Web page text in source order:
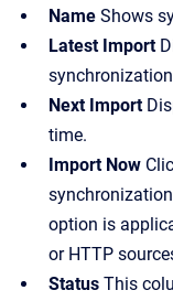
Name Shows
Latest Import
Next Import
time.
Import Now
option is
or HTTP
Status This